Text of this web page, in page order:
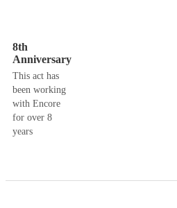
8th
Anniversary
This act has
been working
with Encore
for over 8
years